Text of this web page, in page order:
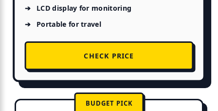
LCD display for monitoring
Portable for travel
CHECK PRICE
BUDGET PICK